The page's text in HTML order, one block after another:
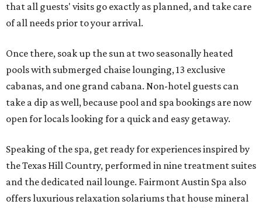
that all guests' visits go exactly as planned, and take care
of all needs prior to your arrival.
Once there, soak up the sun at two seasonally heated
pools with submerged chaise lounging, 13 exclusive
cabanas, and one grand cabana. Non-hotel guests can
take a dip as well, because pool and spa bookings are now
open for locals looking for a quick and easy getaway.
Speaking of the spa, get ready for experiences inspired by
the Texas Hill Country, performed in nine treatment suites
and the dedicated nail lounge. Fairmont Austin Spa also
offers luxurious relaxation solariums that house mineral